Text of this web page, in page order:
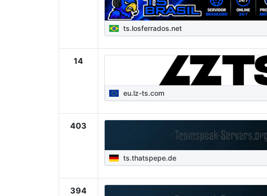
ts.losferrados.net
14
eu.lz-ts.com
403
ts.thatspepe.de
394